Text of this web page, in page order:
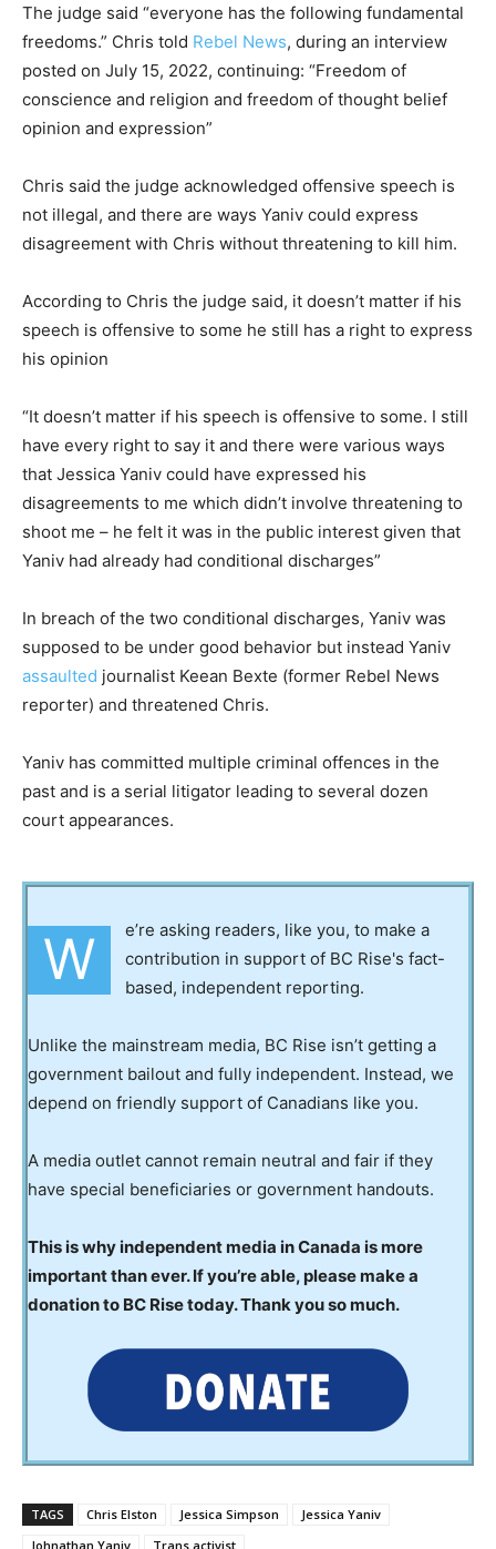
The judge said “everyone has the following fundamental
freedoms.” Chris told Rebel News, during an interview
posted on July 15, 2022, continuing: “Freedom of
conscience and religion and freedom of thought belief
opinion and expression”
Chris said the judge acknowledged offensive speech is
not illegal, and there are ways Yaniv could express
disagreement with Chris without threatening to kill him.
According to Chris the judge said, it doesn’t matter if his
speech is offensive to some he still has a right to express
his opinion
“It doesn’t matter if his speech is offensive to some. I still
have every right to say it and there were various ways
that Jessica Yaniv could have expressed his
disagreements to me which didn’t involve threatening to
shoot me – he felt it was in the public interest given that
Yaniv had already had conditional discharges”
In breach of the two conditional discharges, Yaniv was
supposed to be under good behavior but instead Yaniv
assaulted journalist Keean Bexte (former Rebel News
reporter) and threatened Chris.
Yaniv has committed multiple criminal offences in the
past and is a serial litigator leading to several dozen
court appearances.
W
e’re asking readers, like you, to make a
contribution in support of BC Rise's fact-
based, independent reporting.
Unlike the mainstream media, BC Rise isn’t getting a
government bailout and fully independent. Instead, we
depend on friendly support of Canadians like you.
A media outlet cannot remain neutral and fair if they
have special beneficiaries or government handouts.
This is why independent media in Canada is more
important than ever. If you’re able, please make a
donation to BC Rise today. Thank you so much.
TAGS Chris Elston Jessica Simpson
Jessica Yaniv
Johnathan Yaniv
Trans activist